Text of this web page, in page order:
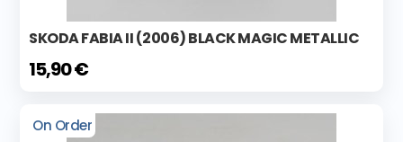
SKODA FABIA II (2006) BLACK MAGIC METALLIC
15,90 €
On Order